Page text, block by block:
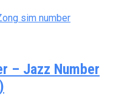
– Jazz Number